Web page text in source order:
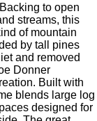
to open
streams, this
of mountain
by tall pines
and removed
Donner
Built with
blends large log
designed for